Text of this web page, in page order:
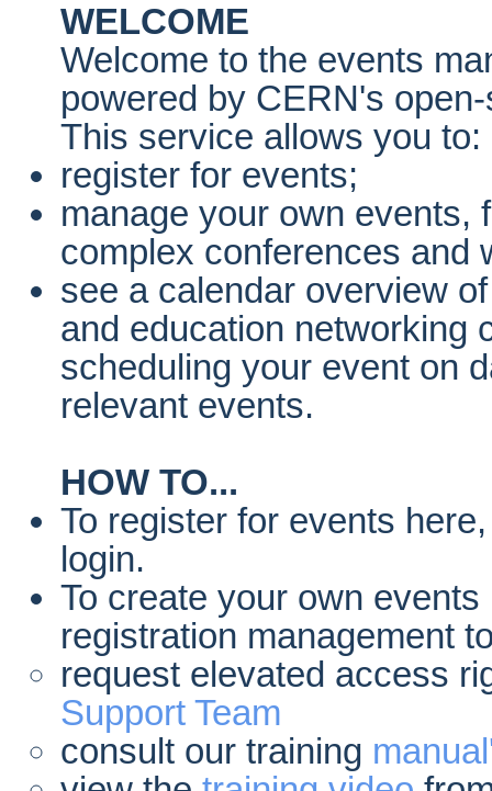
WELCOME
Welcome to the events
powered by CERN's
This service allows you to:
register for events;
manage your own events,
complex conferences and
see a calendar overview
and education networking
scheduling your event on
relevant events.
HOW TO...
To register for events
login.
To create your own
registration management
request elevated access
Support Team
consult our training